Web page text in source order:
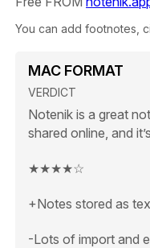
You can add footnotes,
MAC FORMAT
VERDICT
Notenik is a great
shared online, and
★★★★☆
+Notes stored as
-Lots of import and